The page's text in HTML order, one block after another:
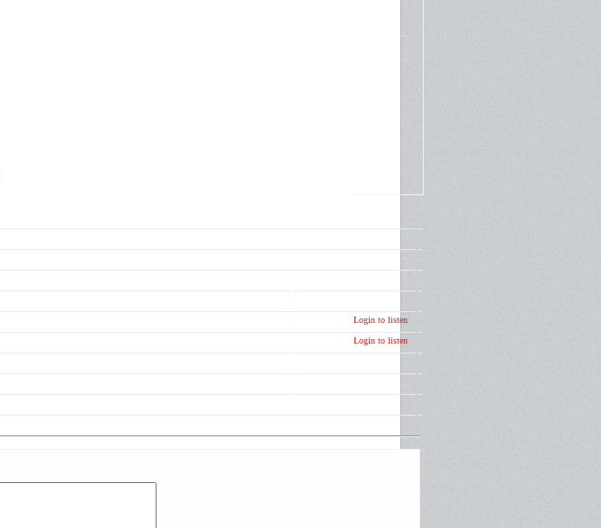
Login to listen
Login to listen